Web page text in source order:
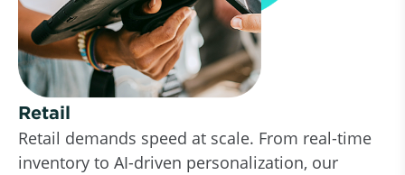
Retail
Retail demands speed at scale. From real-time
inventory to AI-driven personalization, our